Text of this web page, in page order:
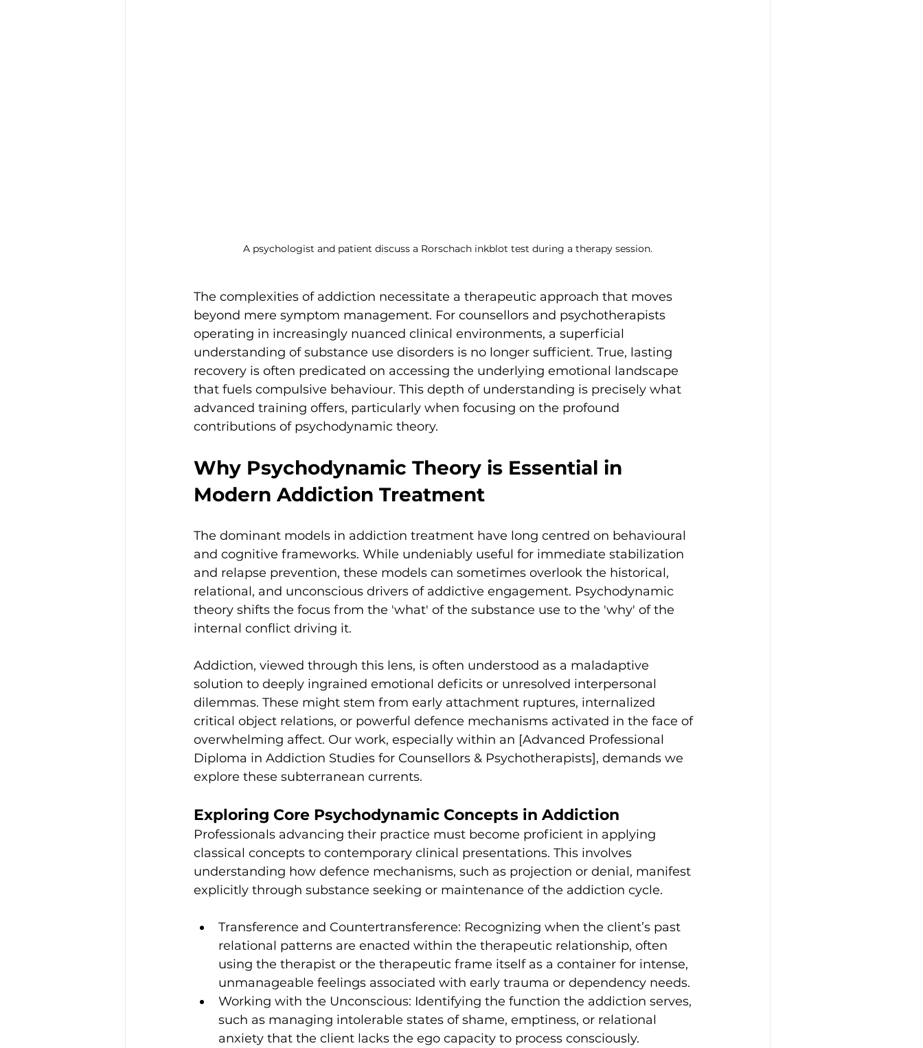
A psychologist and patient discuss a Rorschach inkblot test during a therapy session.
The complexities of addiction necessitate a therapeutic approach that moves
beyond mere symptom management. For counsellors and psychotherapists
operating in increasingly nuanced clinical environments, a superficial
understanding of substance use disorders is no longer sufficient. True, lasting
recovery is often predicated on accessing the underlying emotional landscape
that fuels compulsive behaviour. This depth of understanding is precisely what
advanced training offers, particularly when focusing on the profound
contributions of psychodynamic theory.
Why Psychodynamic Theory is Essential in
Modern Addiction Treatment
The dominant models in addiction treatment have long centred on behavioural
and cognitive frameworks. While undeniably useful for immediate stabilization
and relapse prevention, these models can sometimes overlook the historical,
relational, and unconscious drivers of addictive engagement. Psychodynamic
theory shifts the focus from the 'what' of the substance use to the 'why' of the
internal conflict driving it.
Addiction, viewed through this lens, is often understood as a maladaptive
solution to deeply ingrained emotional deficits or unresolved interpersonal
dilemmas. These might stem from early attachment ruptures, internalized
critical object relations, or powerful defence mechanisms activated in the face of
overwhelming affect. Our work, especially within an [Advanced Professional
Diploma in Addiction Studies for Counsellors & Psychotherapists], demands we
explore these subterranean currents.
Exploring Core Psychodynamic Concepts in Addiction
Professionals advancing their practice must become proficient in applying
classical concepts to contemporary clinical presentations. This involves
understanding how defence mechanisms, such as projection or denial, manifest
explicitly through substance seeking or maintenance of the addiction cycle.
Transference and Countertransference: Recognizing when the client’s past
relational patterns are enacted within the therapeutic relationship, often
using the therapist or the therapeutic frame itself as a container for intense,
unmanageable feelings associated with early trauma or dependency needs.
Working with the Unconscious: Identifying the function the addiction serves,
such as managing intolerable states of shame, emptiness, or relational
anxiety that the client lacks the ego capacity to process consciously.